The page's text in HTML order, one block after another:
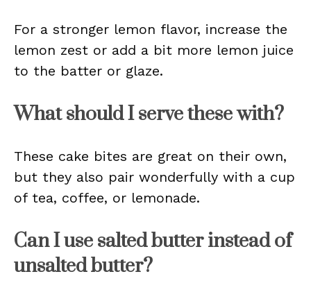
For a stronger lemon flavor, increase the
lemon zest or add a bit more lemon juice
to the batter or glaze.
What should I serve these with?
These cake bites are great on their own,
but they also pair wonderfully with a cup
of tea, coffee, or lemonade.
Can I use salted butter instead of
unsalted butter?